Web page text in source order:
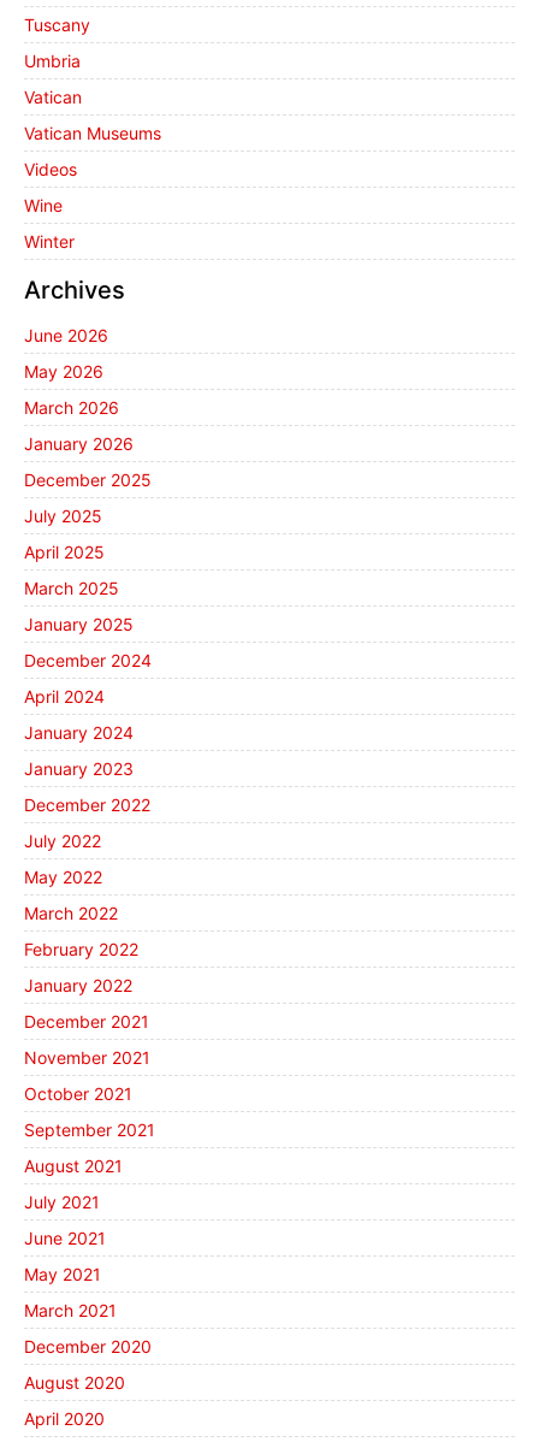
Tuscany
Umbria
Vatican
Vatican Museums
Videos
Wine
Winter
Archives
June 2026
May 2026
March 2026
January 2026
December 2025
July 2025
April 2025
March 2025
January 2025
December 2024
April 2024
January 2024
January 2023
December 2022
July 2022
May 2022
March 2022
February 2022
January 2022
December 2021
November 2021
October 2021
September 2021
August 2021
July 2021
June 2021
May 2021
March 2021
December 2020
August 2020
April 2020